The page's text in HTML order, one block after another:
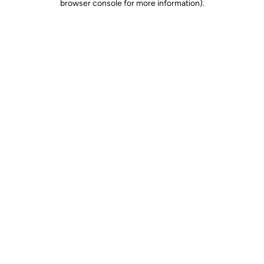
browser console for more information).